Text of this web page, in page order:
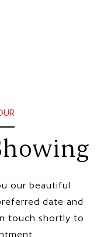
our beautiful
date and
touch shortly to